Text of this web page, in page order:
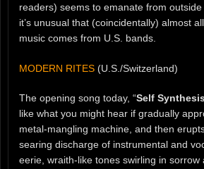
readers) seems to emanate from
it’s unusual that (coincidentally) almost
music comes from U.S. bands.
MODERN RITES (U.S./Switzerland)
The opening song today, “Self
like what you might hear if gradually
metal-mangling machine, and then
searing discharge of instrumental and
eerie, wraith-like tones swirling in sorrow